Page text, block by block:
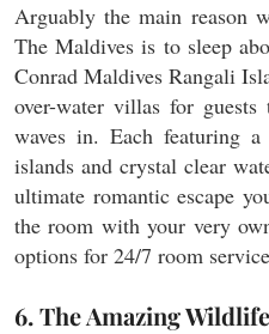
Arguably the main reason
The Maldives is to sleep
Conrad Maldives Rangali
over-water villas for
waves in. Each featuring
islands and crystal clear
ultimate romantic escape
the room with your very
options for 24/7 room
6. The Amazing Wildlife